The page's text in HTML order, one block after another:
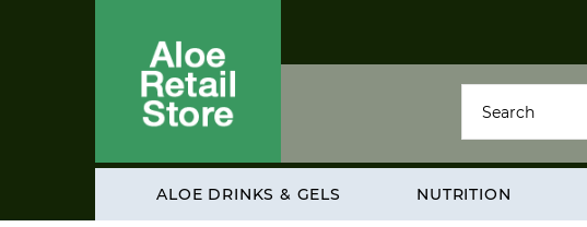
ALOE DRINKS & GELS NUTRITION